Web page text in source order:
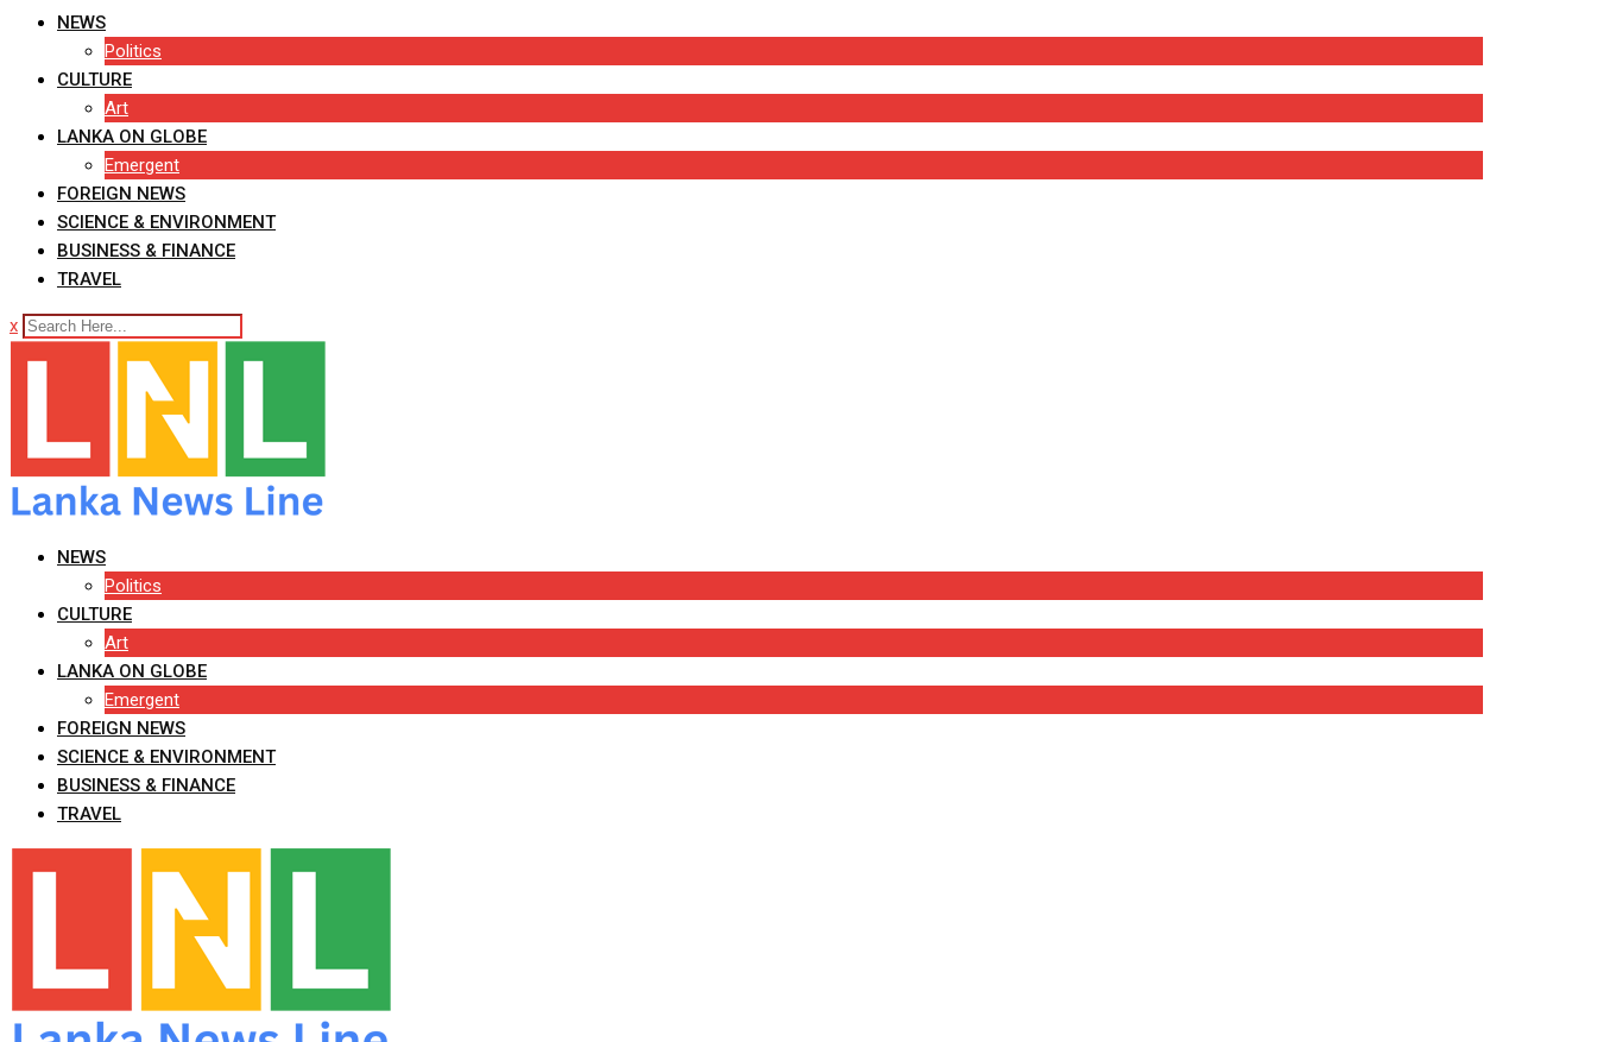
NEWS
Politics
CULTURE
Art
LANKA ON GLOBE
Emergent
FOREIGN NEWS
SCIENCE & ENVIRONMENT
BUSINESS & FINANCE
TRAVEL
x
NEWS
Politics
CULTURE
Art
LANKA ON GLOBE
Emergent
FOREIGN NEWS
SCIENCE & ENVIRONMENT
BUSINESS & FINANCE
TRAVEL